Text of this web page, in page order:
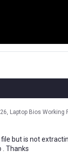
Laptop Bios Working
file but is not
. Thanks